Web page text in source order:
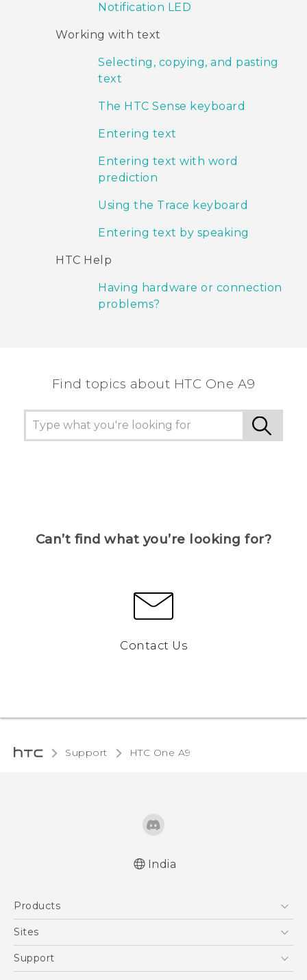
Notification LED
Working with text
Selecting, copying, and pasting
text
The HTC Sense keyboard
Entering text
Entering text with word
prediction
Using the Trace keyboard
Entering text by speaking
HTC Help
Having hardware or connection
problems?
Find topics about HTC One A9
Can’t find what you’re looking for?
Contact Us
Support HTC One A9‎
India
Products
5G
Blockchain Phone
Sites
HTC Dev
Support